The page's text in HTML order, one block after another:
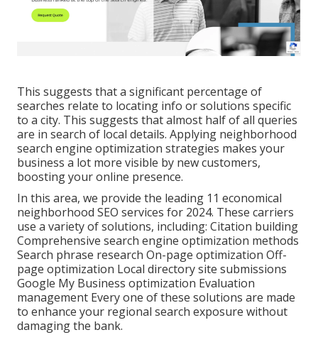
This suggests that a significant percentage of
searches relate to locating info or solutions specific
to a city. This suggests that almost half of all queries
are in search of local details. Applying neighborhood
search engine optimization strategies makes your
business a lot more visible by new customers,
boosting your online presence.
In this area, we provide the leading 11 economical
neighborhood SEO services for 2024. These carriers
use a variety of solutions, including: Citation building
Comprehensive search engine optimization methods
Search phrase research On-page optimization Off-
page optimization Local directory site submissions
Google My Business optimization Evaluation
management Every one of these solutions are made
to enhance your regional search exposure without
damaging the bank.